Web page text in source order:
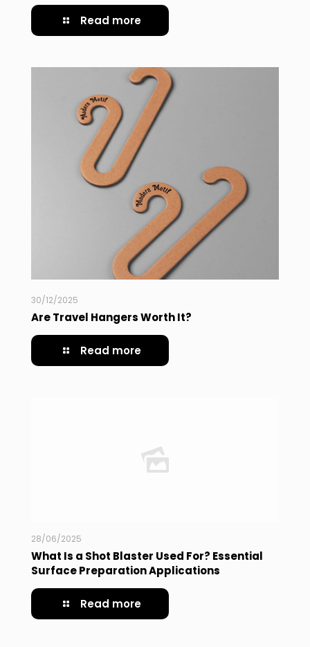
Read more
30/12/2025
Are Travel Hangers Worth It?
Read more
28/06/2025
What Is a Shot Blaster Used For? Essential
Surface Preparation Applications
Read more